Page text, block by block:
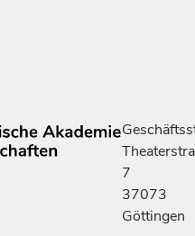
7
37073
Göttingen